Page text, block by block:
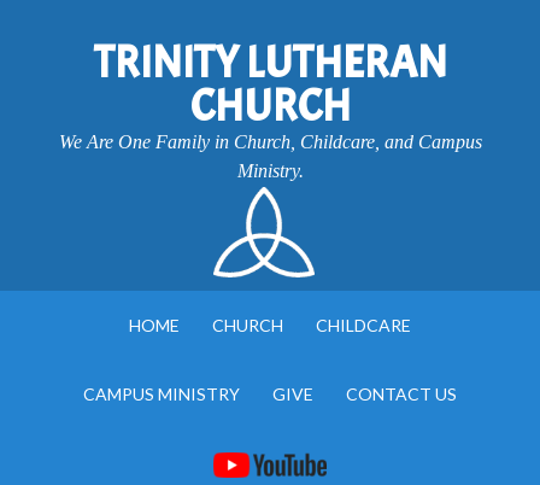
TRINITY LUTHERAN
CHURCH
We Are One Family in Church, Childcare, and Campus
Ministry.
HOME CHURCH CHILDCARE
CAMPUS MINISTRY GIVE CONTACT US